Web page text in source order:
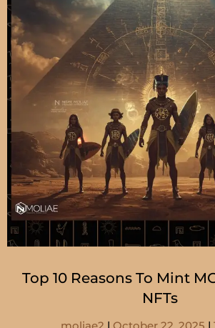
Top 10 Reasons To Mint
NFTs